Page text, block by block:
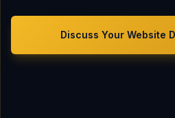
Discuss Your Website